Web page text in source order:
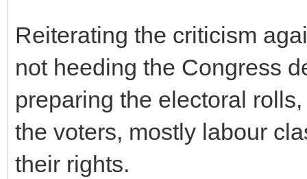
Reiterating the criticism
not heeding the Congress
preparing the electoral
the voters, mostly labour
their rights.